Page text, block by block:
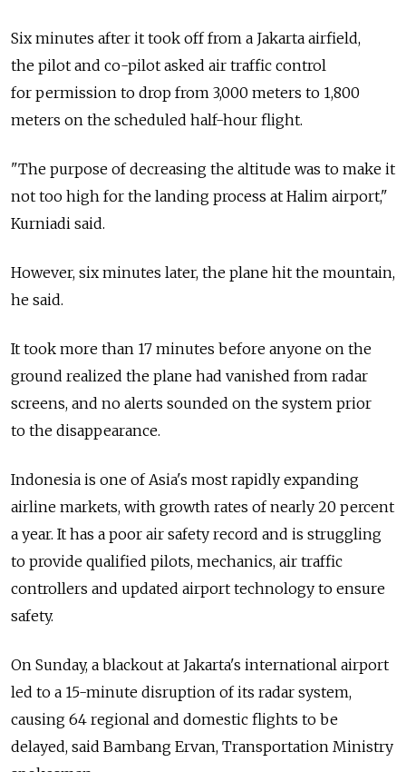
Six minutes after it took off from a Jakarta airfield,
the pilot and co-pilot asked air traffic control
for permission to drop from 3,000 meters to 1,800
meters on the scheduled half-hour flight.
"The purpose of decreasing the altitude was to make it
not too high for the landing process at Halim airport,"
Kurniadi said.
However, six minutes later, the plane hit the mountain,
he said.
It took more than 17 minutes before anyone on the
ground realized the plane had vanished from radar
screens, and no alerts sounded on the system prior
to the disappearance.
Indonesia is one of Asia's most rapidly expanding
airline markets, with growth rates of nearly 20 percent
a year. It has a poor air safety record and is struggling
to provide qualified pilots, mechanics, air traffic
controllers and updated airport technology to ensure
safety.
On Sunday, a blackout at Jakarta's international airport
led to a 15-minute disruption of its radar system,
causing 64 regional and domestic flights to be
delayed, said Bambang Ervan, Transportation Ministry